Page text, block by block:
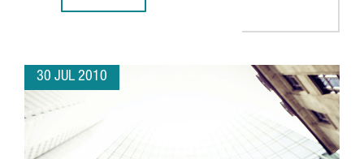
30 JUL 2010